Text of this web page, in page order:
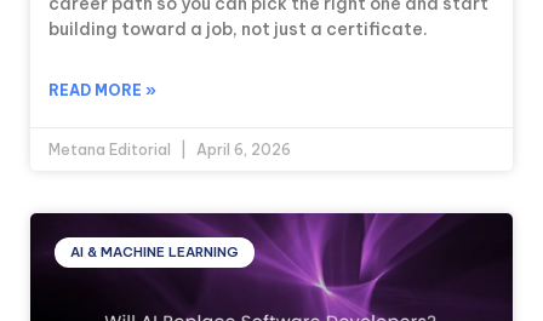
building toward a job, not just a certificate.
READ MORE »
Metana Editorial April 6, 2026
AI & MACHINE LEARNING